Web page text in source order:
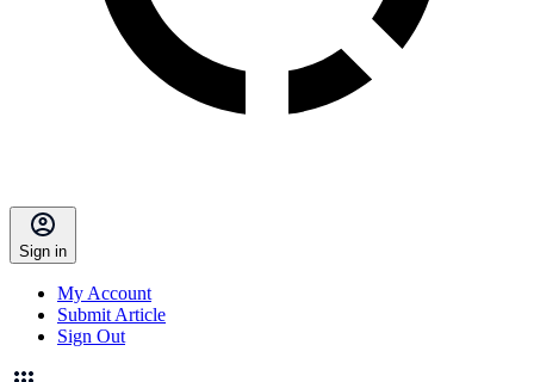
Sign in
My Account
Submit Article
Sign Out